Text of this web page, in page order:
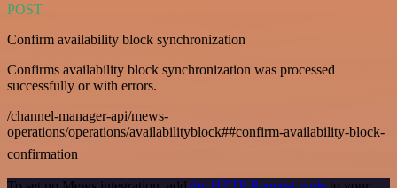
POST
Confirm availability block synchronization
Confirms availability block synchronization was processed
successfully or with errors.
/channel-manager-api/mews-
operations/operations/availabilityblock##confirm-availability-block-
confirmation